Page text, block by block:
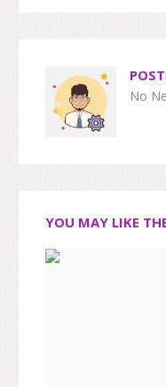
No
YOU MAY LIKE